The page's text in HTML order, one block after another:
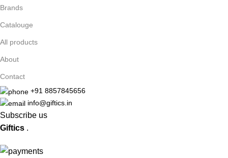
Brands
Catalouge
All products
About
Contact
+91 8857845656
info@giftics.in
Subscribe us
Giftics .